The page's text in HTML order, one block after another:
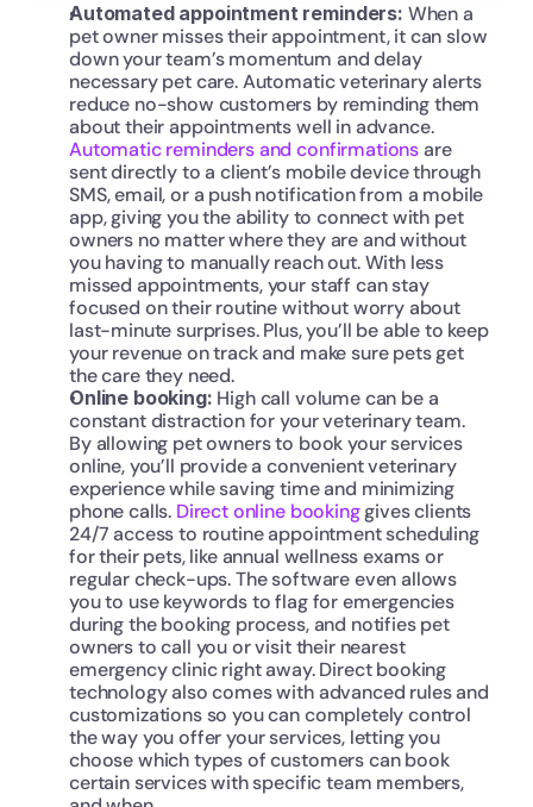
Automated appointment reminders: When a
pet owner misses their appointment, it can slow
down your team’s momentum and delay
necessary pet care. Automatic veterinary alerts
reduce no-show customers by reminding them
about their appointments well in advance.
Automatic reminders and confirmations are
sent directly to a client’s mobile device through
SMS, email, or a push notification from a mobile
app, giving you the ability to connect with pet
owners no matter where they are and without
you having to manually reach out. With less
missed appointments, your staff can stay
focused on their routine without worry about
last-minute surprises. Plus, you’ll be able to keep
your revenue on track and make sure pets get
the care they need.
Online booking: High call volume can be a
constant distraction for your veterinary team.
By allowing pet owners to book your services
online, you’ll provide a convenient veterinary
experience while saving time and minimizing
phone calls. Direct online booking gives clients
24/7 access to routine appointment scheduling
for their pets, like annual wellness exams or
regular check-ups. The software even allows
you to use keywords to flag for emergencies
during the booking process, and notifies pet
owners to call you or visit their nearest
emergency clinic right away. Direct booking
technology also comes with advanced rules and
customizations so you can completely control
the way you offer your services, letting you
choose which types of customers can book
certain services with specific team members,